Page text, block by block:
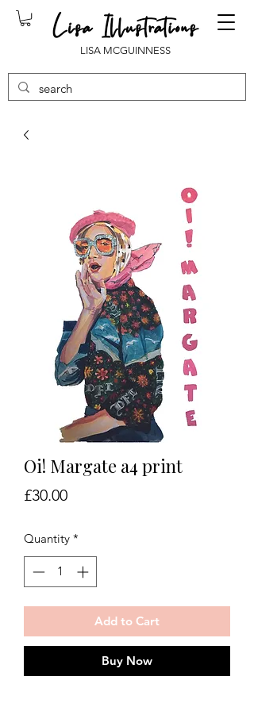
LISA MCGUINNESS
Oi! Margate a4 print
£30.00Price
Quantity *
Add to Cart
Buy Now